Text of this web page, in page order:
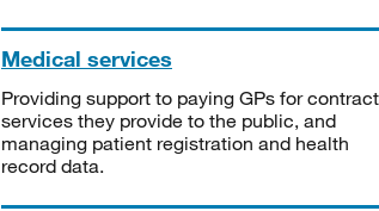
Medical services
Providing support to paying GPs for
services they provide to the public, and
managing patient registration and health
record data.